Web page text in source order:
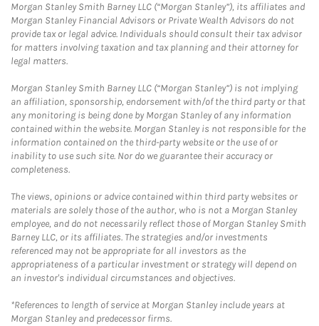
Morgan Stanley Smith Barney LLC (“Morgan Stanley”), its affiliates and
Morgan Stanley Financial Advisors or Private Wealth Advisors do not
provide tax or legal advice. Individuals should consult their tax advisor
for matters involving taxation and tax planning and their attorney for
legal matters.
Morgan Stanley Smith Barney LLC (“Morgan Stanley”) is not implying
an affiliation, sponsorship, endorsement with/of the third party or that
any monitoring is being done by Morgan Stanley of any information
contained within the website. Morgan Stanley is not responsible for the
information contained on the third-party website or the use of or
inability to use such site. Nor do we guarantee their accuracy or
completeness.
The views, opinions or advice contained within third party websites or
materials are solely those of the author, who is not a Morgan Stanley
employee, and do not necessarily reflect those of Morgan Stanley Smith
Barney LLC, or its affiliates. The strategies and/or investments
referenced may not be appropriate for all investors as the
appropriateness of a particular investment or strategy will depend on
an investor's individual circumstances and objectives.
*References to length of service at Morgan Stanley include years at
Morgan Stanley and predecessor firms.